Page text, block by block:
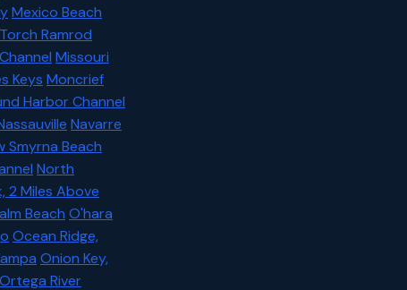
Mexico Beach
Ramrod
Missouri
Keys Moncrief
Harbor Channel
Navarre
Smyrna Beach
North
2 Miles Above
Beach O'hara
Ocean Ridge,
Onion Key,
Ortega River